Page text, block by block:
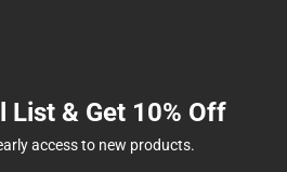
List & Get 10% Off
access to new products.